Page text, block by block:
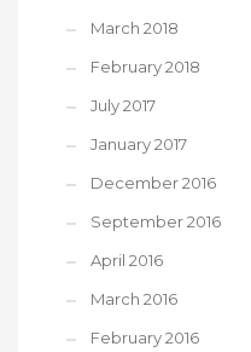
March 2018
February 2018
July 2017
January 2017
December 2016
September 2016
April 2016
March 2016
February 2016